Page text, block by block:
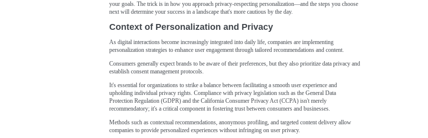
your goals. The trick is in how you approach privacy-respecting personalization—and the steps you choose
next will determine your success in a landscape that's more cautious by the day.
Context of Personalization and Privacy
As digital interactions become increasingly integrated into daily life, companies are implementing
personalization strategies to enhance user engagement through tailored recommendations and content.
Consumers generally expect brands to be aware of their preferences, but they also prioritize data privacy and
establish consent management protocols.
It's essential for organizations to strike a balance between facilitating a smooth user experience and
upholding individual privacy rights. Compliance with privacy legislation such as the General Data
Protection Regulation (GDPR) and the California Consumer Privacy Act (CCPA) isn't merely
recommendatory; it's a critical component in fostering trust between consumers and businesses.
Methods such as contextual recommendations, anonymous profiling, and targeted content delivery allow
companies to provide personalized experiences without infringing on user privacy.